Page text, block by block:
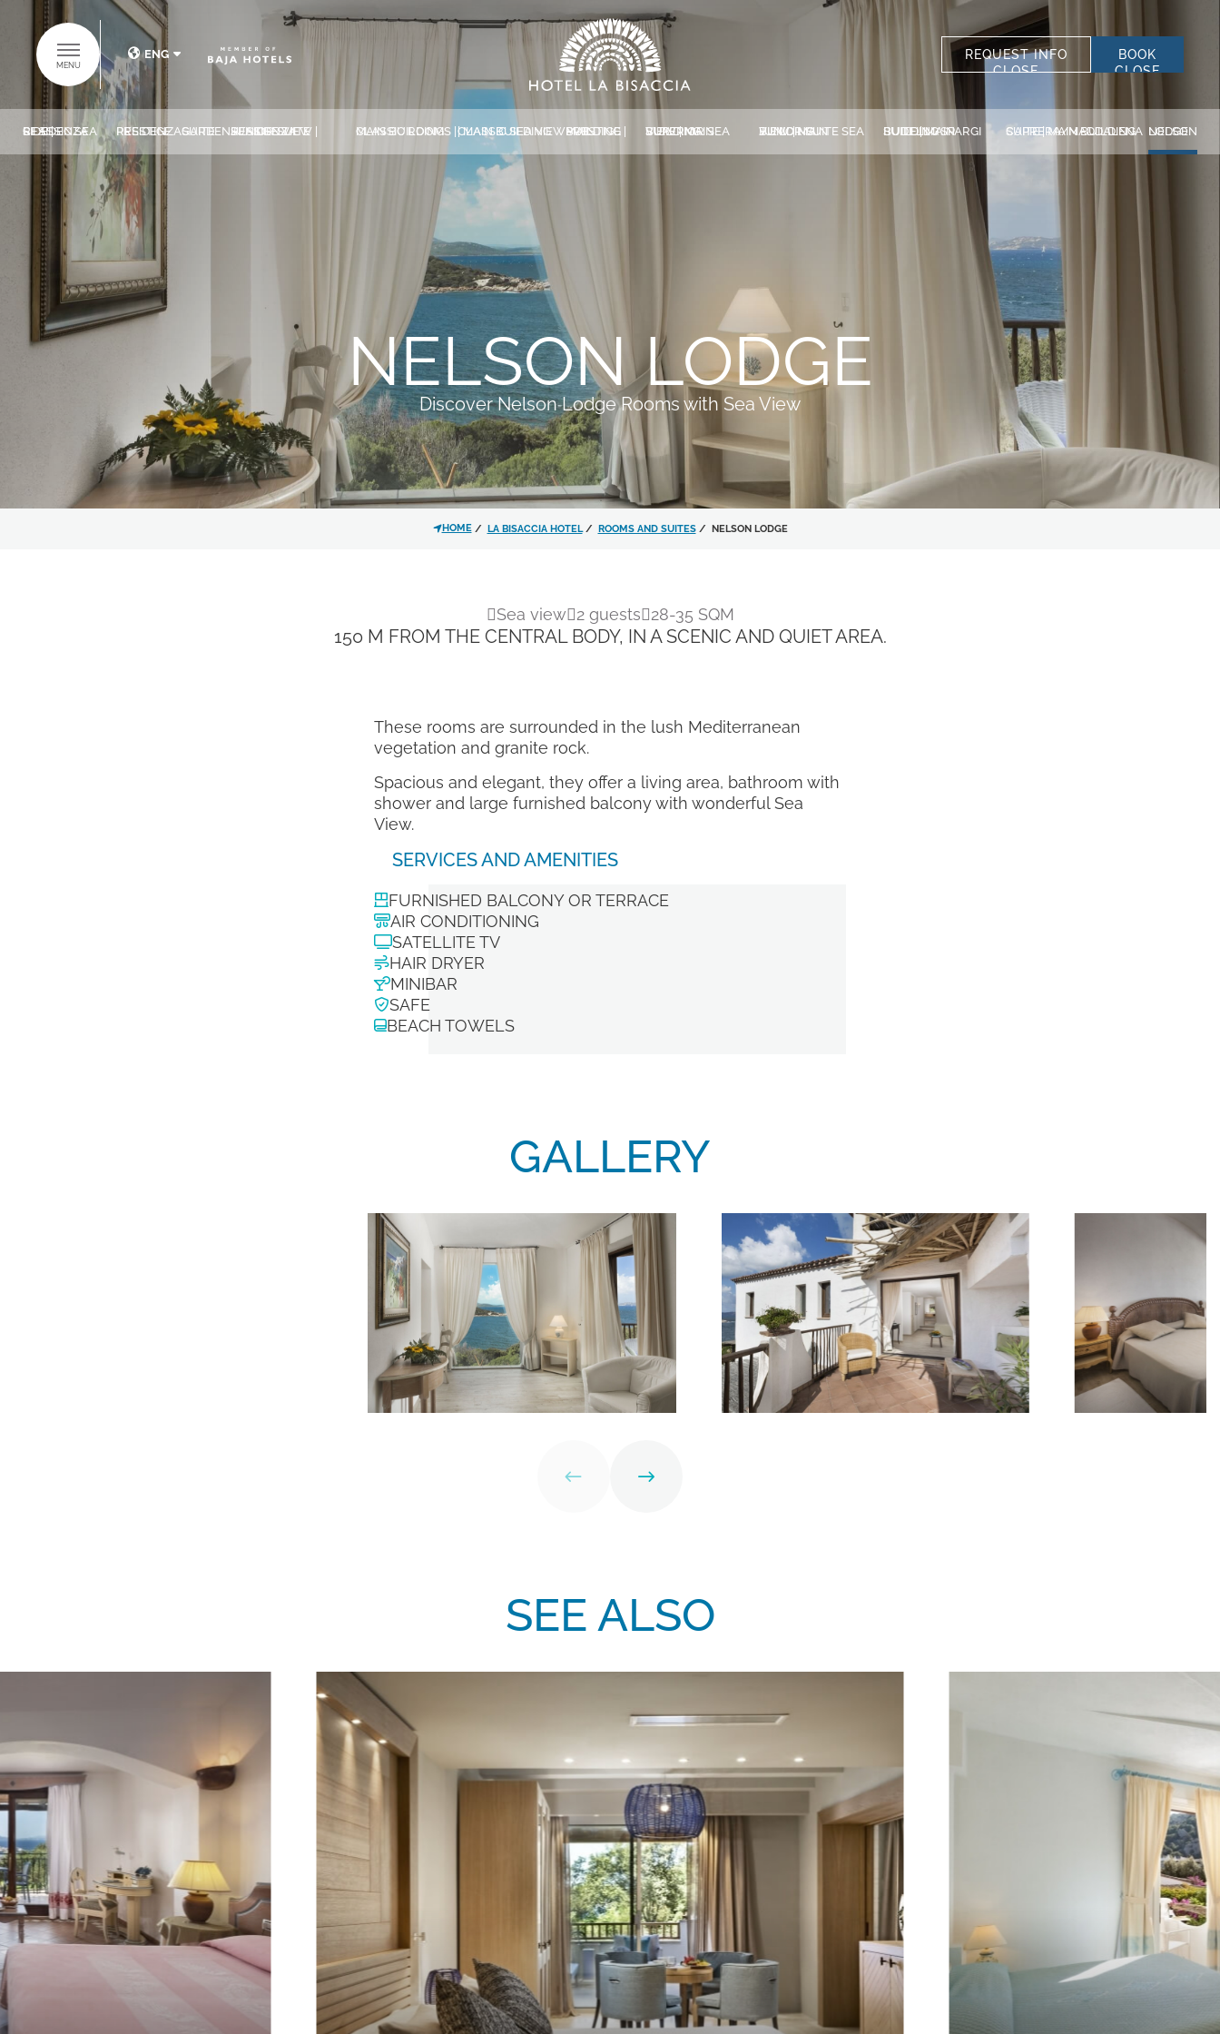
MENU
ENG
ITA
REQUEST INFO
CLOSE
BOOK
CLOSE
NAME* LAST NAME*
I have read and accepted the privacy policy
personal data treatment.
material.
SELECT STRUCTURE
ALL STRUCTURES
ACCOMMODATION
DISCOUNT CODE
CLASSIC SEA SIDE | RESIDENZA PRESTIGE RESIDENZAGARDEN SUITE JUNIOR SUITE SEASIDE VIEW | RESIDENZA CLASSIC ROOMS | MAIN BUILDING CLASSIC SEA VIEW | MAIN BUILDING PRESTIGE | MAIN BUILDING SUPERIOR SEA VIEW | MAIN BUILDING JUNIOR SUITE SEA VIEW | MAIN BUILDING BUDELLI/SPARGI SUITE | MAIN BUILDING CAPRERA/MADDALENA SUITE | MAIN BUILDING NELSON LODGE
DISCOVER THE
BAJA HOTELS
GROUP
HOME
SUITES COLLECTION
RESTAURANTS & BARS
OUR STORY
OFFERS
DISCOVER OUR
HOTELS
La Bisaccia Hotel
Grand Relais dei Nuraghi
Residence I Cormorani Alti
Residence I Cormorani Alti
NELSON LODGE
Discover Nelson Lodge Rooms with Sea View
HOME LA BISACCIA HOTEL ROOMS AND SUITES NELSON LODGE
Sea view 2 guests 28-35 SQM
150 M FROM THE CENTRAL BODY, IN A SCENIC AND QUIET AREA.
These rooms are surrounded in the lush Mediterranean
vegetation and granite rock.
Spacious and elegant, they offer a living area, bathroom with
shower and large furnished balcony with wonderful Sea
View.
SERVICES AND AMENITIES
FURNISHED BALCONY OR TERRACE
AIR CONDITIONING
SATELLITE TV
HAIR DRYER
MINIBAR
SAFE
BEACH TOWELS
GALLERY
SEE ALSO